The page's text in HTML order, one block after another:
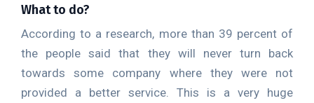
What to do?
According to a research, more than 39 percent of
the people said that they will never turn back
towards some company where they were not
provided a better service. This is a very huge